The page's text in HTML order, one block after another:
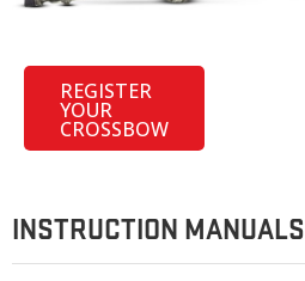
REGISTER
YOUR
CROSSBOW
INSTRUCTION MANUALS